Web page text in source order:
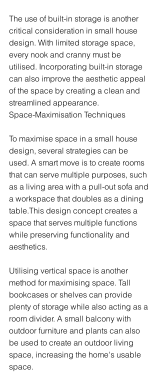
The use of built-in storage is another
critical consideration in small house
design. With limited storage space,
every nook and cranny must be
utilised. Incorporating built-in storage
can also improve the aesthetic appeal
of the space by creating a clean and
streamlined appearance.
Space-Maximisation Techniques
To maximise space in a small house
design, several strategies can be
used. A smart move is to create rooms
that can serve multiple purposes, such
as a living area with a pull-out sofa and
a workspace that doubles as a dining
table.This design concept creates a
space that serves multiple functions
while preserving functionality and
aesthetics.
Utilising vertical space is another
method for maximising space. Tall
bookcases or shelves can provide
plenty of storage while also acting as a
room divider. A small balcony with
outdoor furniture and plants can also
be used to create an outdoor living
space, increasing the home's usable
space.